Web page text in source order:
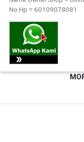
No Hp = 60109078081
FESYEN
WANITA(0)
KECANTIKAN(7)